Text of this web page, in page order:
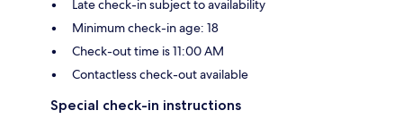
Late check-in subject to availability
Minimum check-in age: 18
Check-out time is 11:00 AM
Contactless check-out available
Special check-in instructions